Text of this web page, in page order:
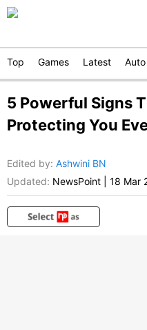
Top Games Latest Auto
5 Powerful Signs
Protecting You
Edited by: Ashwini BN
Updated: NewsPoint 18 Mar